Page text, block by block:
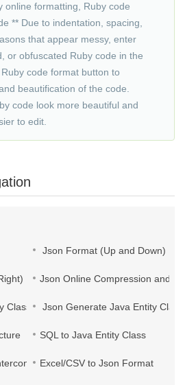
online formatting, Ruby code
** Due to indentation, spacing,
that appear messy, enter
or obfuscated Ruby code in the
code format button to
beautification of the code.
code look more beautiful and
to edit.
Json Format (Up and Down)
Json Online Compression and
Class Json Generate Java Entity Class
SQL to Java Entity Class
Excel/CSV to Json Format